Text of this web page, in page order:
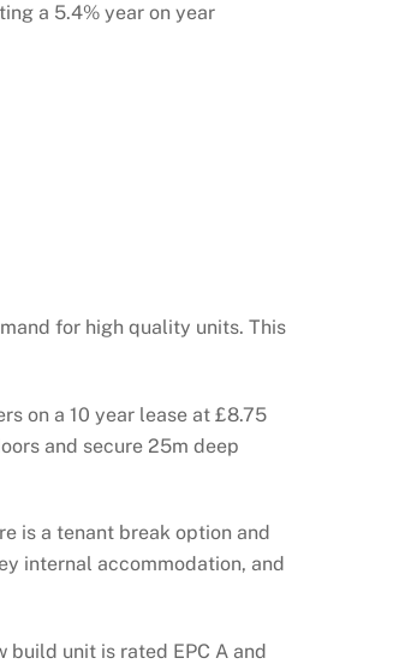
a 5.4% year on year
for high quality units. This
on a 10 year lease at £8.75
and secure 25m deep
is a tenant break option and
internal accommodation, and
unit is rated EPC A and